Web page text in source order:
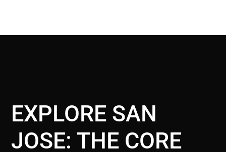
EXPLORE SAN
JOSE: THE CORE